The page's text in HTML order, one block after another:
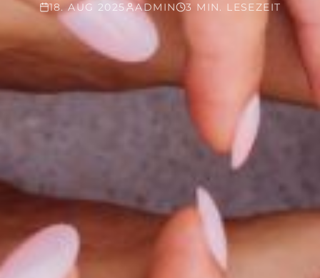
18. AUG 2025 ADMIN 3 MIN. LESEZEIT